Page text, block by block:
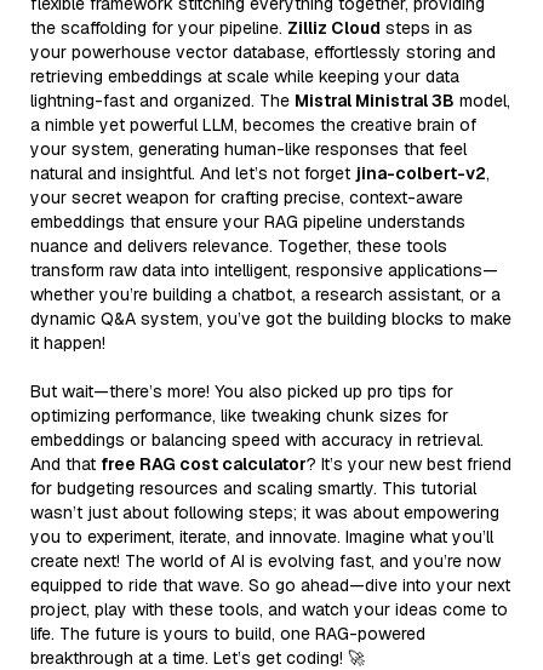
the scaffolding for your pipeline. Zilliz Cloud steps in as
your powerhouse vector database, effortlessly storing and
retrieving embeddings at scale while keeping your data
lightning-fast and organized. The Mistral Ministral 3B model,
a nimble yet powerful LLM, becomes the creative brain of
your system, generating human-like responses that feel
natural and insightful. And let’s not forget jina-colbert-v2,
your secret weapon for crafting precise, context-aware
embeddings that ensure your RAG pipeline understands
nuance and delivers relevance. Together, these tools
transform raw data into intelligent, responsive applications—
whether you’re building a chatbot, a research assistant, or a
dynamic Q&A system, you’ve got the building blocks to make
it happen!
But wait—there’s more! You also picked up pro tips for
optimizing performance, like tweaking chunk sizes for
embeddings or balancing speed with accuracy in retrieval.
And that free RAG cost calculator? It’s your new best friend
for budgeting resources and scaling smartly. This tutorial
wasn’t just about following steps; it was about empowering
you to experiment, iterate, and innovate. Imagine what you’ll
create next! The world of AI is evolving fast, and you’re now
equipped to ride that wave. So go ahead—dive into your next
project, play with these tools, and watch your ideas come to
life. The future is yours to build, one RAG-powered
breakthrough at a time. Let’s get coding! 🚀